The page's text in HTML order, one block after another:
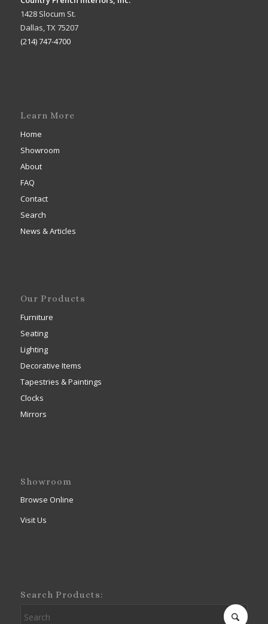
1428 Slocum St.
Dallas, TX 75207
(214) 747-4700
Learn More
Home
Showroom
About
FAQ
Contact
Search
News & Articles
Our Products
Furniture
Seating
Lighting
Decorative Items
Tapestries & Paintings
Clocks
Mirrors
Showroom
Browse Online
Visit Us
Search Products: